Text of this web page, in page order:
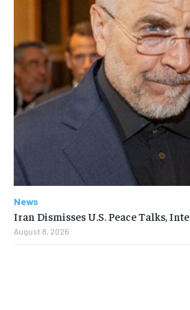
News
Iran Dismisses U.S. Peace Talks,
August 8, 2026